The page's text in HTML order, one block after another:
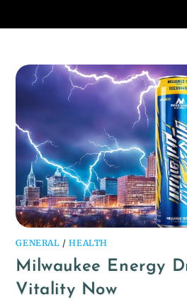
GENERAL /HEALTH
Milwaukee Energy
Vitality Now